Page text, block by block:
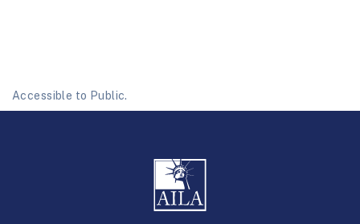
Accessible to Public.